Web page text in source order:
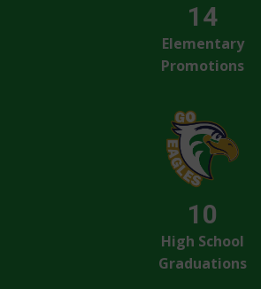
14
Elementary
Promotions
10
High School
Graduations